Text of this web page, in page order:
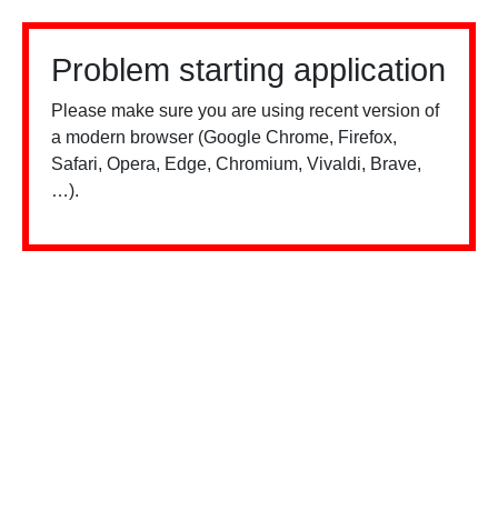
Problem starting application
Please make sure you are using recent version of
a modern browser (Google Chrome, Firefox,
Safari, Opera, Edge, Chromium, Vivaldi, Brave,
…).